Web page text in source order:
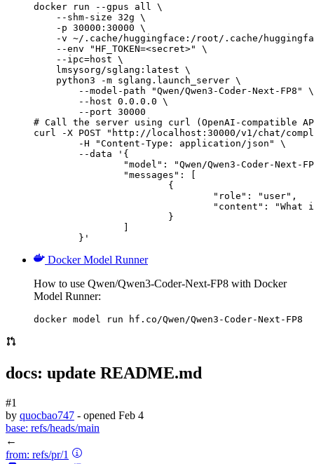
docker run --gpus all \
    --shm-size 32g \
    -p 30000:30000 \
-v ~/.cache/huggingface:/root/.cache/
    --env "HF_TOKEN=<secret>" \
    --ipc=host \
    lmsysorg/sglang:latest \
    python3 -m sglang.launch_server \
        --model-path "Qwen/Qwen3-Coder-Next-FP8" \
        --host 0.0.0.0 \
        --port 30000
# Call the server using curl (OpenAI-compatible
curl -X POST "http://localhost:30000/v1/chat/
	}'
Docker Model Runner
How to use Qwen/Qwen3-Coder-Next-FP8 with Docker
Model Runner:
docker model run hf.co/Qwen/Qwen3-Coder-Next-FP8
docs: update README.md
#1
by quocbao747 - opened Feb 4
base: refs/heads/main
←
from: refs/pr/1